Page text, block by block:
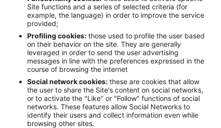
Site functions and a series of selected criteria (for
example, the language) in order to improve the service
provided;
Profiling cookies: those used to profile the user based
on their behavior on the site. They are generally
leveraged in order to send the user advertising
messages in line with the preferences expressed in the
course of browsing the internet
Social network cookies: these are cookies that allow
the user to share the Site's content on social networks,
or to activate the "Like" or "Follow" functions of social
networks. These features allow Social Networks to
identify their users and collect information even while
browsing other sites.